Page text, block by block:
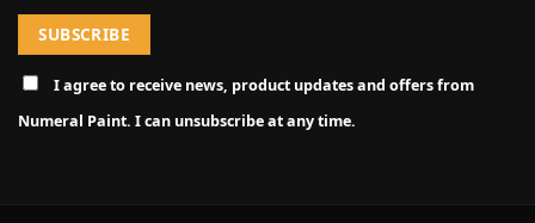
I agree to receive news, product updates and offers from
Numeral Paint. I can unsubscribe at any time.